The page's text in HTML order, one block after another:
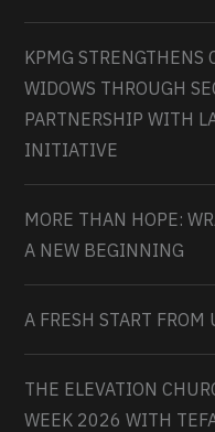
KPMG STRENGTHENS
WIDOWS THROUGH
PARTNERSHIP WITH
INITIATIVE
MORE THAN HOPE:
A NEW BEGINNING
A FRESH START
THE ELEVATION
WEEK 2026 WITH